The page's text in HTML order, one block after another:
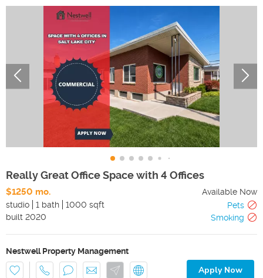
Really Great Office Space with 4 Offices
$1250 mo.
Available Now
studio
1 bath 1000 sqft
Pets
built 2020 Smoking
Nestwell Property Management
Apply Now